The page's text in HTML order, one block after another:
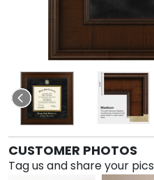
CUSTOMER PHOTOS
Tag us and share your